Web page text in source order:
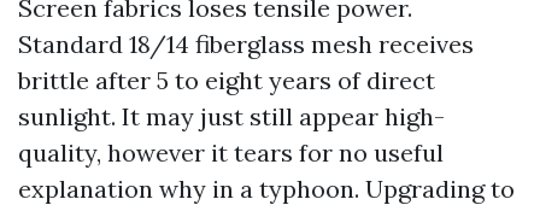
Screen fabrics loses tensile power.
Standard 18/14 fiberglass mesh receives
brittle after 5 to eight years of direct
sunlight. It may just still appear high-
quality, however it tears for no useful
explanation why in a typhoon. Upgrading to